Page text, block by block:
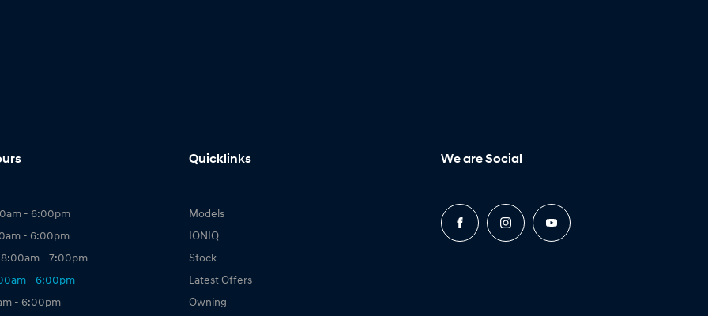
- 6:00pm
- 6:00pm
- 7:00pm
- 6:00pm
- 6:00pm
Quicklinks
Models
IONIQ
Stock
Latest Offers
Owning
We are Social